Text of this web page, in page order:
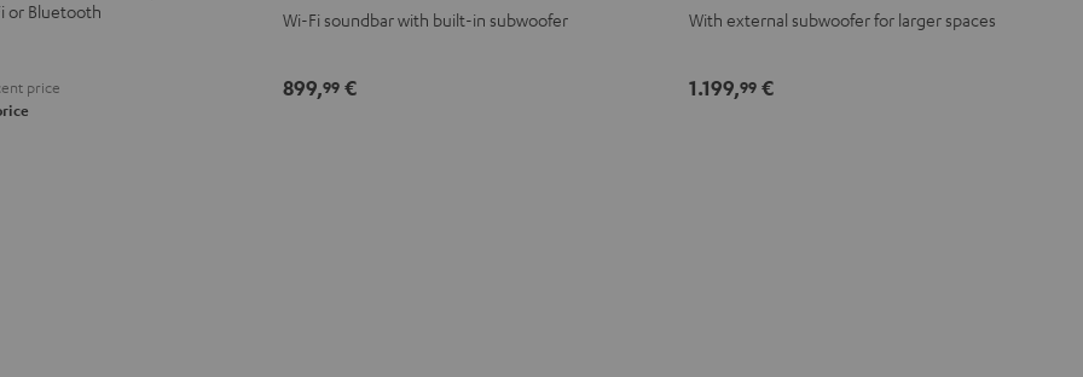
or Bluetooth
price
Wi-Fi soundbar with built-in subwoofer
899,99 €
-
With external subwoofer for larger spaces
1.199,99 €